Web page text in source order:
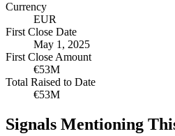
Currency
EUR
First Close Date
May 1, 2025
First Close Amount
€53M
Total Raised to Date
€53M
Signals Mentioning